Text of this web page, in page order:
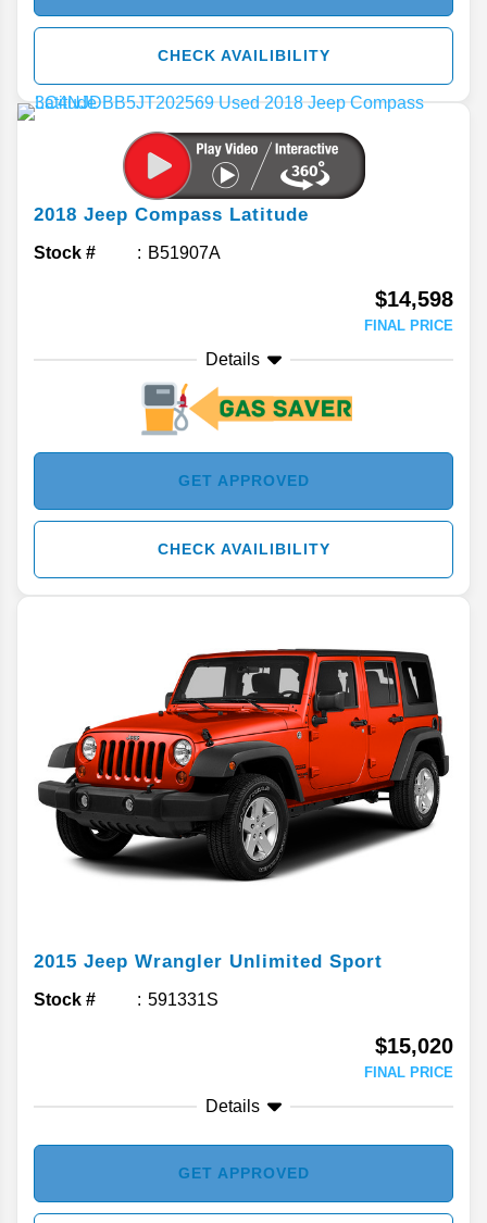
CHECK AVAILIBILITY
2018 Jeep Compass Latitude
Stock # B51907A
$14,598
FINAL PRICE
Details
GET APPROVED
CHECK AVAILIBILITY
2015 Jeep Wrangler Unlimited Sport
Stock # 591331S
$15,020
FINAL PRICE
Details
GET APPROVED